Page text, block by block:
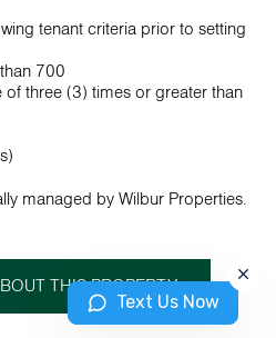
tenant criteria prior to setting
700
three (3) times or greater than
managed by Wilbur Properties.
THIS PROPERTY
Text Us Now